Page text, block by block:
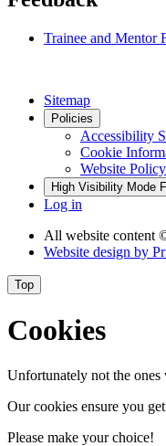
Trainee and Mentor
Sitemap
Policies
Accessibility
Cookie
Website Policy
High Visibility Mode
Log in
All website content
Website design by
Top
Cookies
Unfortunately not the ones
Our cookies ensure you
Please make your choice!